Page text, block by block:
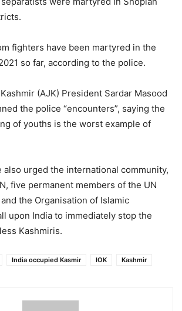
fighters have been martyred in the
so far, according to the police.
(AJK) President Sardar Masood
the police “encounters”, saying the
of youths is the worst example of
also urged the international community,
five permanent members of the UN
the Organisation of Islamic
upon India to immediately stop the
Kashmiris.
India occupied Kasmir IOK Kashmir